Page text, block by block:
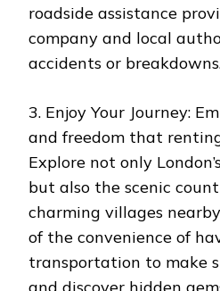
roadside assistance
company and local
accidents or
3. Enjoy Your Journey:
and freedom that
Explore not only
but also the scenic
charming villages
of the convenience of
transportation to make